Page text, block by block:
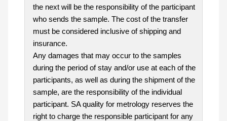
the next will be the responsibility of the participant
who sends the sample. The cost of the transfer
must be considered inclusive of shipping and
insurance.
Any damages that may occur to the samples
during the period of stay and/or use at each of the
participants, as well as during the shipment of the
sample, are the responsibility of the individual
participant. SA quality for metrology reserves the
right to charge the responsible participant for any